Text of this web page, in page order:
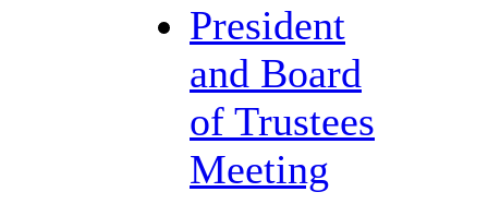
President
and Board
of Trustees
Meeting